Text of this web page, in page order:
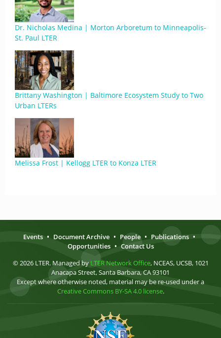
Dr. Nicholas Medina | Morton Arboretum to Minneapolis-
St. Paul LTER
Brittany Washington | Baltimore Ecosystem Study to Two
Urban LTERs
Melissa Frost | Kellogg LTER to Konza LTER
Events • Document Archive • People • Publications •
Opportunities • Contact Us
© 2026 LTER. Managed by LTER Network Office, NCEAS, UCSB, 1021
Anacapa Street, Santa Barbara, CA 93101
Except where otherwise noted, material may be re-used under a
Creative Commons BY-SA 4.0 license.